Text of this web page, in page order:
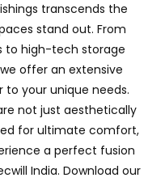
transcends the
stand out. From
to high-tech storage
offer an extensive
your unique needs.
not just aesthetically
for ultimate comfort,
a perfect fusion
India. Download our